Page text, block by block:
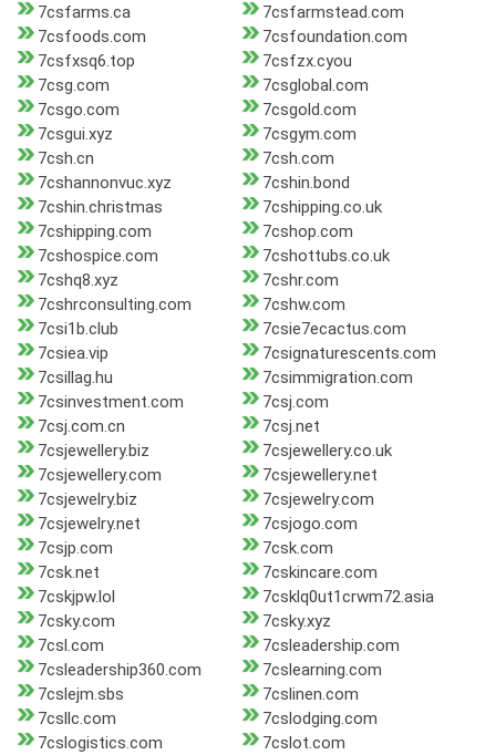
7csfarms.ca
7csfarmstead.com
7csfoods.com
7csfoundation.com
7csfxsq6.top
7csfzx.cyou
7csg.com
7csglobal.com
7csgo.com
7csgold.com
7csgui.xyz
7csgym.com
7csh.cn
7csh.com
7cshannonvuc.xyz
7cshin.bond
7cshin.christmas
7cshipping.co.uk
7cshipping.com
7cshop.com
7cshospice.com
7cshottubs.co.uk
7cshq8.xyz
7cshr.com
7cshrconsulting.com
7cshw.com
7csi1b.club
7csie7ecactus.com
7csiea.vip
7csignaturescents.com
7csillag.hu
7csimmigration.com
7csinvestment.com
7csj.com
7csj.com.cn
7csj.net
7csjewellery.biz
7csjewellery.co.uk
7csjewellery.com
7csjewellery.net
7csjewelry.biz
7csjewelry.com
7csjewelry.net
7csjogo.com
7csjp.com
7csk.com
7csk.net
7cskincare.com
7cskjpw.lol
7csklq0ut1crwm72.asia
7csky.com
7csky.xyz
7csl.com
7csleadership.com
7csleadership360.com
7cslearning.com
7cslejm.sbs
7cslinen.com
7csllc.com
7cslodging.com
7cslogistics.com
7cslot.com